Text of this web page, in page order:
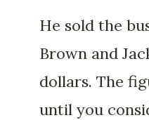
He sold the
Brown and
dollars. The
until you